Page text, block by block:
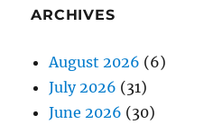
ARCHIVES
August 2026 (6)
July 2026 (31)
June 2026 (30)